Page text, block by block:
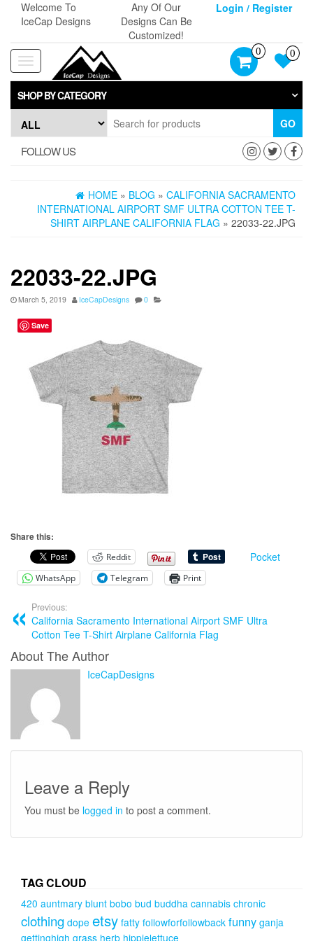
content
Welcome To
IceCap Designs
Any Of Our
Designs Can Be
Customized!
Login / Register
Toggle
navigation
0 0
SHOP BY CATEGORY
GO
FOLLOW US
HOME » BLOG » CALIFORNIA SACRAMENTO
INTERNATIONAL AIRPORT SMF ULTRA COTTON TEE T-
SHIRT AIRPLANE CALIFORNIA FLAG » 22033-22.JPG
22033-22.JPG
March 5, 2019 IceCapDesigns 0
Share this:
Reddit Pocket
WhatsApp Telegram Print
Previous:
California Sacramento International Airport SMF Ultra
Cotton Tee T-Shirt Airplane California Flag
About The Author
IceCapDesigns
Leave a Reply
You must be logged in to post a comment.
TAG CLOUD
420 auntmary blunt bobo bud buddha cannabis chronic
clothing dope etsy fatty followforfollowback funny ganja
gettinghigh grass herb hippielettuce
Save